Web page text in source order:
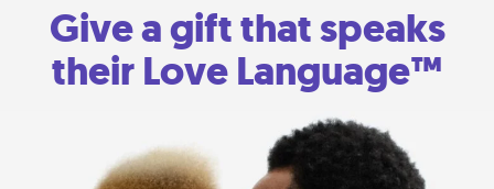
Give a gift that speaks
their Love Language™